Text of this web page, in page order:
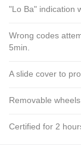
"Lo Ba" indication
Wrong codes
5min.
A slide cover to
Removable
Certified for 2